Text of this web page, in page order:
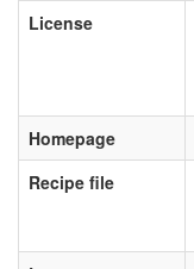
License
Homepage
Recipe file